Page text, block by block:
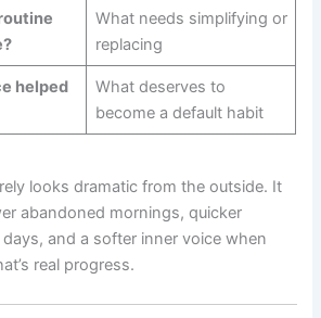
What needs simplifying or
replacing
helped
What deserves to
become a default habit
looks dramatic from the outside. It
abandoned mornings, quicker
and a softer inner voice when
real progress.